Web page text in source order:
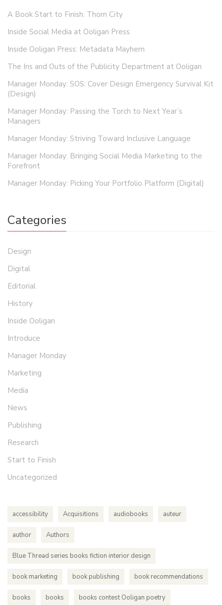
A Book Start to Finish: Thorn City
Inside Social Media at Ooligan Press
Inside Ooligan Press: Metadata Mayhem
The Ins and Outs of the Publicity Department at Ooligan
Manager Monday: SOS: Cover Design Emergency Survival Kit
(Design)
Manager Monday: Passing the Torch to Next Year’s
Managers
Manager Monday: Striving Toward Inclusive Language
Manager Monday: Bringing Social Media Marketing to the
Forefront
Manager Monday: Picking Your Portfolio Platform (Digital)
Categories
Design
Digital
Editorial
History
Inside Ooligan
Introduce
Manager Monday
Marketing
Media
News
Publishing
Research
Start to Finish
Uncategorized
accessibility Acquisitions audiobooks auteur
author Authors
Blue Thread series books fiction interior design
book marketing book publishing book recommendations
books books books contest Ooligan poetry